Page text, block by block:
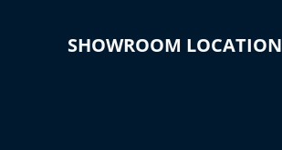
SHOWROOM LOCATION